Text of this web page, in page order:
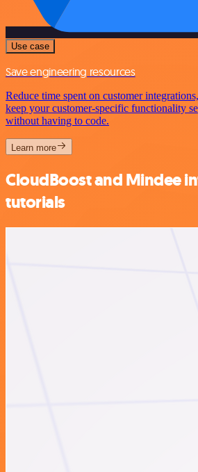
Use case
Save engineering resources
Reduce time spent on customer
keep your customer-specific functionality
without having to code.
Learn more
CloudBoost and Mindee
tutorials